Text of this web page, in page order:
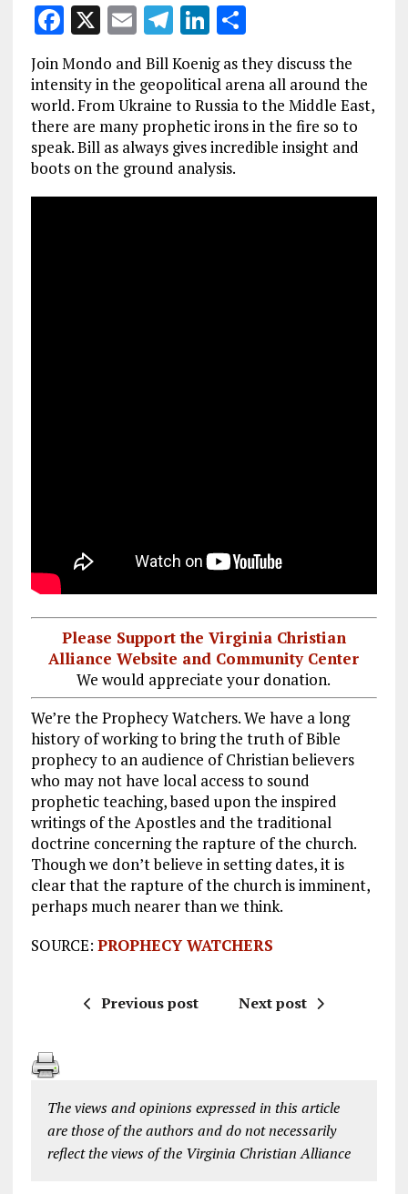
F
a
ce
b
o
o
k
X E
m
ai
l
T
el
e
g
r
a
m
Li
n
k
e
dI
n
S
h
a
re
Join Mondo and Bill Koenig as they discuss the
intensity in the geopolitical arena all around the
world. From Ukraine to Russia to the Middle East,
there are many prophetic irons in the fire so to
speak. Bill as always gives incredible insight and
boots on the ground analysis.
Please Support the Virginia Christian
Alliance Website and Community Center
We would appreciate your donation.
We’re the Prophecy Watchers. We have a long
history of working to bring the truth of Bible
prophecy to an audience of Christian believers
who may not have local access to sound
prophetic teaching, based upon the inspired
writings of the Apostles and the traditional
doctrine concerning the rapture of the church.
Though we don’t believe in setting dates, it is
clear that the rapture of the church is imminent,
perhaps much nearer than we think.
SOURCE: PROPHECY WATCHERS
Previous post Next post
The views and opinions expressed in this article
are those of the authors and do not necessarily
reflect the views of the Virginia Christian Alliance